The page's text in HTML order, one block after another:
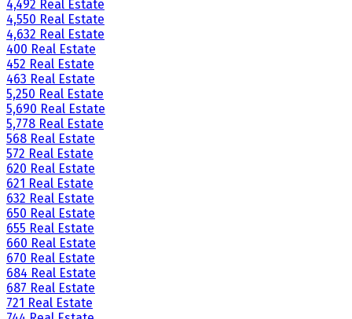
4,492 Real Estate
4,550 Real Estate
4,632 Real Estate
400 Real Estate
452 Real Estate
463 Real Estate
5,250 Real Estate
5,690 Real Estate
5,778 Real Estate
568 Real Estate
572 Real Estate
620 Real Estate
621 Real Estate
632 Real Estate
650 Real Estate
655 Real Estate
660 Real Estate
670 Real Estate
684 Real Estate
687 Real Estate
721 Real Estate